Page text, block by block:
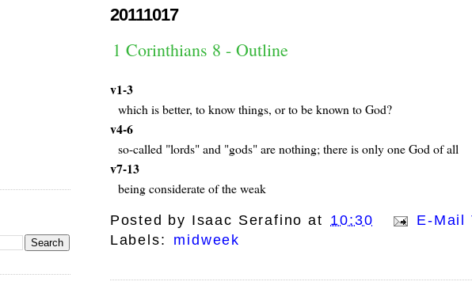
20111017
1 Corinthians 8 - Outline
v1-3
which is better, to know things, or to be known to God?
v4-6
so-called "lords" and "gods" are nothing; there is only one God of all
v7-13
being considerate of the weak
Posted by Isaac Serafino at 10:30
E-Mail
Labels:
midweek